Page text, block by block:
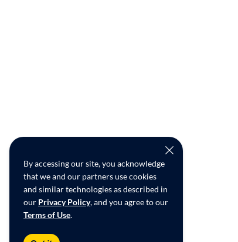
By accessing our site, you acknowledge
that we and our partners use cookies
and similar technologies as described in
our Privacy Policy, and you agree to our
Terms of Use.